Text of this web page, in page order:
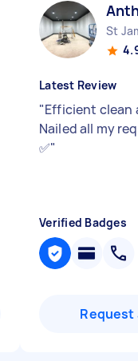
St
Latest Review
"Efficient clean
Nailed all my
✅"
Verified Badges
Request